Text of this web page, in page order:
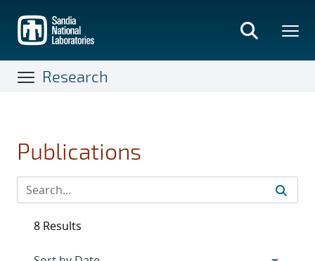
main
content
Research
Publications
8 Results